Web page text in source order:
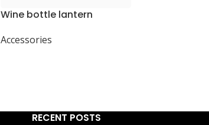
Wine bottle lantern
Accessories
RECENT POSTS